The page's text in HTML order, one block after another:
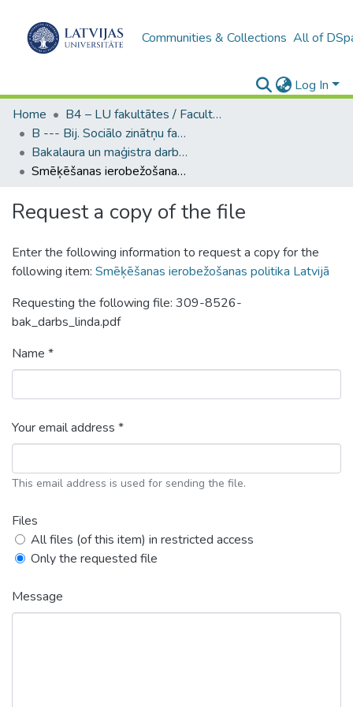
Communities & Collections All of
Log In
Home
B4 – LU fakultātes / Faculties of the UL
B --- Bij. Sociālo zinātņu fakultātes noslēguma darbi / Faculty of Social Sciences - Graduate works
Bakalaura un maģistra darbi (SZF) / Bachelor's and Master's theses
Smēķēšanas ierobežošanas politika Latvijā
Request a copy of the file
Enter the following information to request a copy for the
following item: Smēķēšanas ierobežošanas politika Latvijā
Requesting the following file: 309-8526-
bak_darbs_linda.pdf
Name *
Your email address *
This email address is used for sending the file.
Files
All files (of this item) in restricted access
Only the requested file
Message